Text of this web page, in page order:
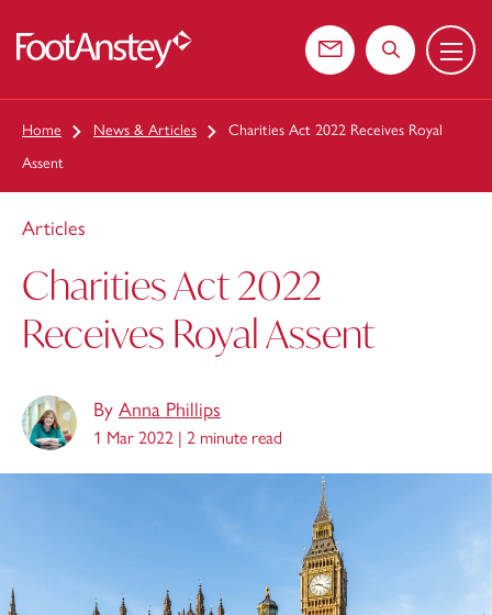
Contact usSearch the
Menu
Home News & Articles
Charities Act 2022 Receives Royal
Assent
Articles
Charities Act 2022
Receives Royal Assent
By Anna Phillips
1 Mar 2022 | 2 minute read